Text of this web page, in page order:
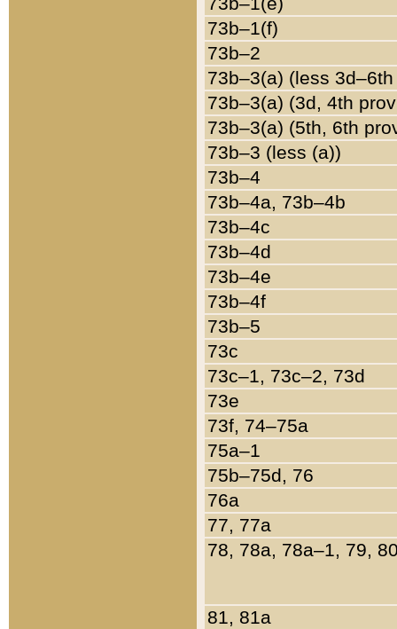
73b–1(f)
73b–2
73b–3(a) (less
73b–3(a) (3d, 4th
73b–3(a) (5th, 6th
73b–3 (less (a))
73b–4
73b–4a, 73b–4b
73b–4c
73b–4d
73b–4e
73b–4f
73b–5
73c
73c–1, 73c–2, 73d
73e
73f, 74–75a
75a–1
75b–75d, 76
76a
77, 77a
78, 78a, 78a–1, 79,
81, 81a